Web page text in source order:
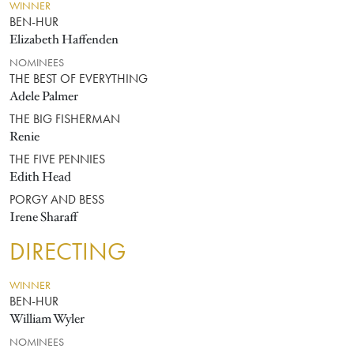
WINNER
BEN-HUR
Elizabeth Haffenden
NOMINEES
THE BEST OF EVERYTHING
Adele Palmer
THE BIG FISHERMAN
Renie
THE FIVE PENNIES
Edith Head
PORGY AND BESS
Irene Sharaff
DIRECTING
WINNER
BEN-HUR
William Wyler
NOMINEES